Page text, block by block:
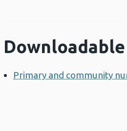
Primary and community